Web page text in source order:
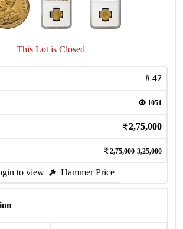
This Lot is Closed
# 47
1051
2,75,000
2,75,000-3,25,000
to view Hammer Price